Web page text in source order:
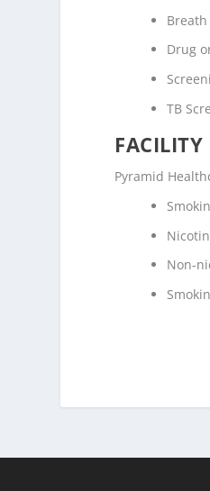
Drug
TB
FACILITY
Pyramid
Non-